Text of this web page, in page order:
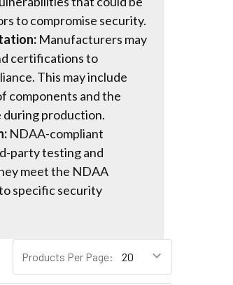
to compromise security.
Manufacturers may
certifications to
This may include
components and the
during production.
NDAA-compliant
party testing and
meet the NDAA
specific security
Products Per Page: